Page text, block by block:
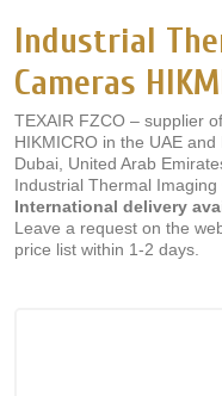
Industrial
Cameras
TEXAIR FZCO – supplier
HIKMICRO in the UAE
Dubai, United Arab
Industrial Thermal Imaging
International delivery
Leave a request on the
price list within 1-2 days.